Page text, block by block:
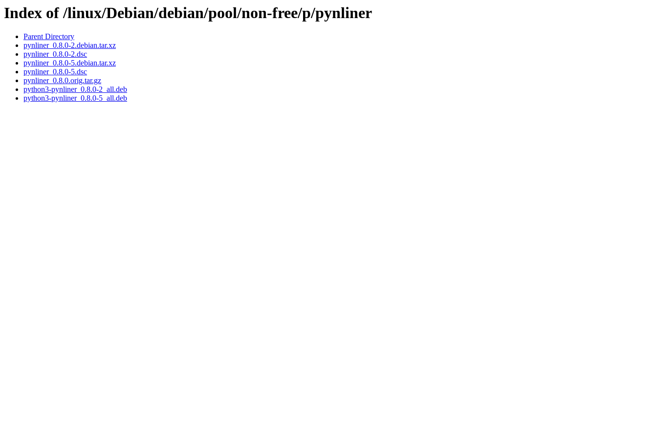
Index of /linux/Debian/debian/pool/non-free/p/pynliner
Parent Directory
pynliner_0.8.0-2.debian.tar.xz
pynliner_0.8.0-2.dsc
pynliner_0.8.0-5.debian.tar.xz
pynliner_0.8.0-5.dsc
pynliner_0.8.0.orig.tar.gz
python3-pynliner_0.8.0-2_all.deb
python3-pynliner_0.8.0-5_all.deb